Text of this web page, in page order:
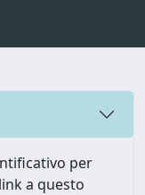
per
a questo